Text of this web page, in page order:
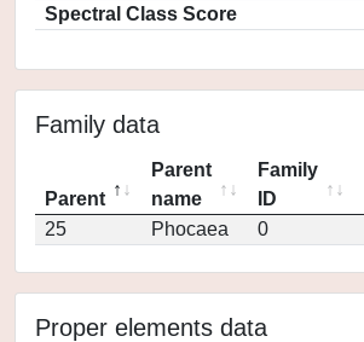
Spectral Class Score
Family data
Parent
Parent
name
Family
ID
25
Phocaea 0
Proper elements data